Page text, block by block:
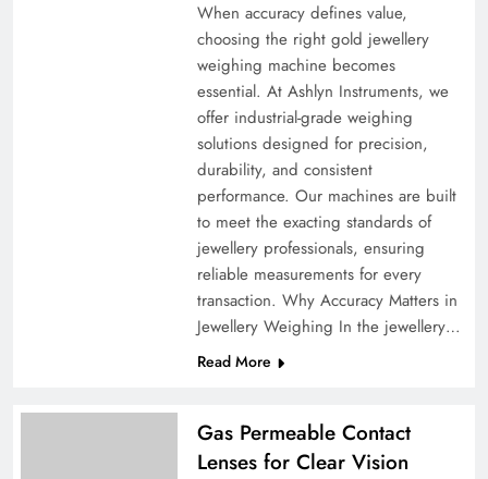
When accuracy defines value,
choosing the right gold jewellery
weighing machine becomes
essential. At Ashlyn Instruments, we
offer industrial-grade weighing
solutions designed for precision,
durability, and consistent
performance. Our machines are built
to meet the exacting standards of
jewellery professionals, ensuring
reliable measurements for every
transaction. Why Accuracy Matters in
Jewellery Weighing In the jewellery…
Read More
Gas Permeable Contact
Lenses for Clear Vision